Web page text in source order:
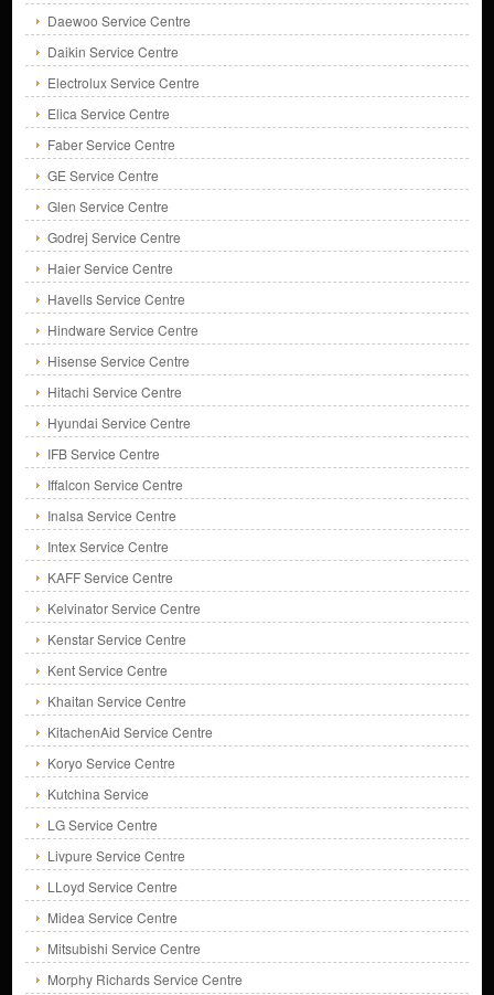
Daewoo Service Centre
Daikin Service Centre
Electrolux Service Centre
Elica Service Centre
Faber Service Centre
GE Service Centre
Glen Service Centre
Godrej Service Centre
Haier Service Centre
Havells Service Centre
Hindware Service Centre
Hisense Service Centre
Hitachi Service Centre
Hyundai Service Centre
IFB Service Centre
Iffalcon Service Centre
Inalsa Service Centre
Intex Service Centre
KAFF Service Centre
Kelvinator Service Centre
Kenstar Service Centre
Kent Service Centre
Khaitan Service Centre
KitachenAid Service Centre
Koryo Service Centre
Kutchina Service
LG Service Centre
Livpure Service Centre
LLoyd Service Centre
Midea Service Centre
Mitsubishi Service Centre
Morphy Richards Service Centre